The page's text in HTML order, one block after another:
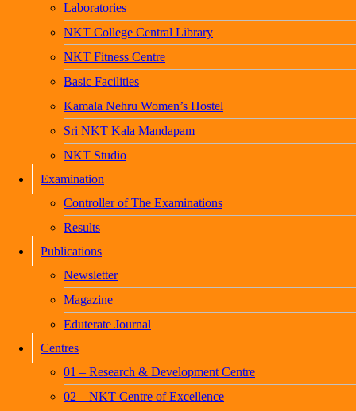
Laboratories
NKT College Central Library
NKT Fitness Centre
Basic Facilities
Kamala Nehru Women’s Hostel
Sri NKT Kala Mandapam
NKT Studio
Examination
Controller of The Examinations
Results
Publications
Newsletter
Magazine
Eduterate Journal
Centres
01 – Research & Development Centre
02 – NKT Centre of Excellence